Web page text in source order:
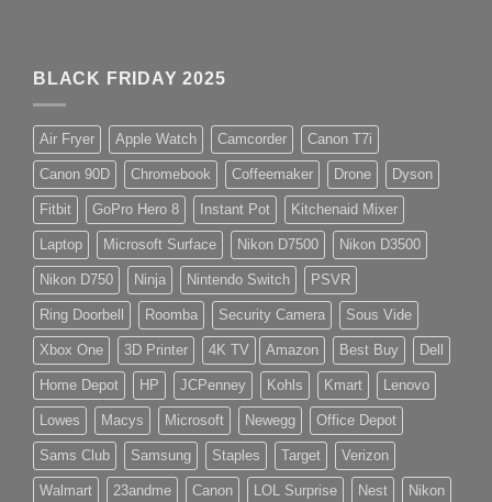
BLACK FRIDAY 2025
Air Fryer Apple Watch Camcorder Canon T7i
Canon 90D Chromebook Coffeemaker Drone Dyson
Fitbit GoPro Hero 8 Instant Pot Kitchenaid Mixer
Laptop Microsoft Surface Nikon D7500 Nikon D3500
Nikon D750 Ninja Nintendo Switch PSVR
Ring Doorbell Roomba Security Camera Sous Vide
Xbox One 3D Printer 4K TV Amazon Best Buy Dell
Home Depot HP JCPenney Kohls Kmart Lenovo
Lowes Macys Microsoft Newegg Office Depot
Sams Club Samsung Staples Target Verizon
Walmart 23andme Canon LOL Surprise Nest Nikon